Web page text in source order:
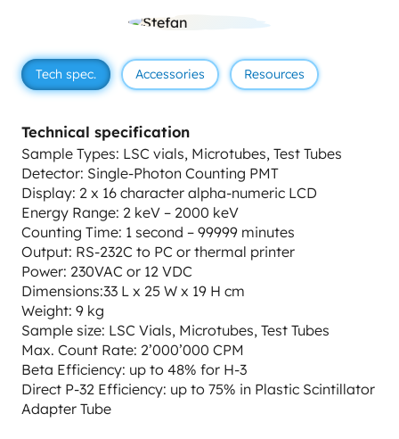
Tech spec. Accessories Resources
Technical specification
Sample Types: LSC vials, Microtubes, Test Tubes
Detector: Single-Photon Counting PMT
Display: 2 x 16 character alpha-numeric LCD
Energy Range: 2 keV – 2000 keV
Counting Time: 1 second – 99999 minutes
Output: RS-232C to PC or thermal printer
Power: 230VAC or 12 VDC
Dimensions:33 L x 25 W x 19 H cm
Weight: 9 kg
Sample size: LSC Vials, Microtubes, Test Tubes
Max. Count Rate: 2’000’000 CPM
Beta Efficiency: up to 48% for H-3
Direct P-32 Efficiency: up to 75% in Plastic Scintillator
Adapter Tube